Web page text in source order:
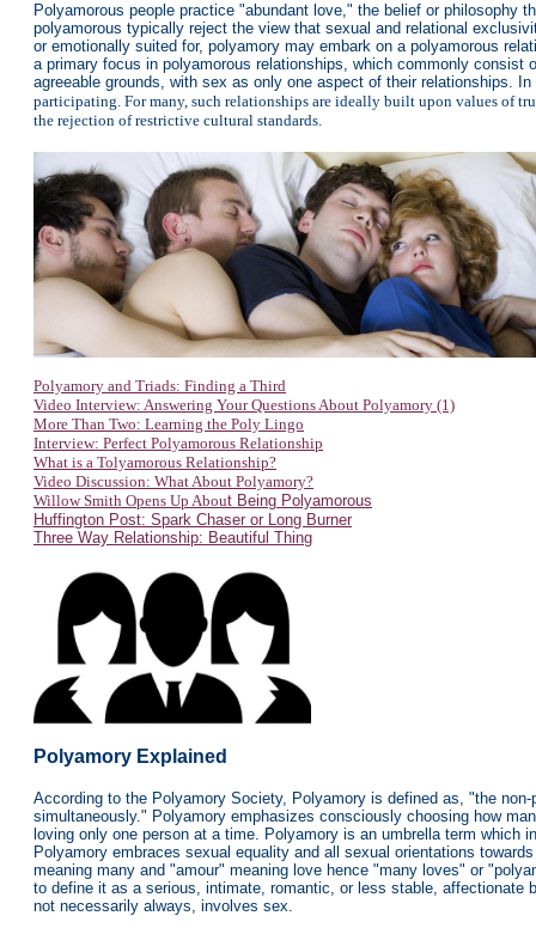
Polyamorous people practice "abundant love," the belief or
polyamorous typically reject the view that sexual and relational
or emotionally suited for, polyamory may embark on a polyamorous
a primary focus in polyamorous relationships, which commonly consist
agreeable grounds, with sex as only one aspect of their relationships.
participating. For many, such relationships are ideally built upon values of
the rejection of restrictive cultural standards.
Polyamory and Triads: Finding a Third
Video Interview: Answering Your Questions About Polyamory (1)
More Than Two: Learning the Poly Lingo
Interview: Perfect Polyamorous Relationship
What is a Tolyamorous Relationship?
Video Discussion: What About Polyamory?
Willow Smith Opens Up About Being Polyamorous
Huffington Post: Spark Chaser or Long Burner
Three Way Relationship: Beautiful Thing
Polyamory Explained
According to the Polyamory Society, Polyamory is defined as, "the
simultaneously." Polyamory emphasizes consciously choosing how
loving only one person at a time. Polyamory is an umbrella term which
Polyamory embraces sexual equality and all sexual orientations
meaning many and "amour" meaning love hence "many loves" or
to define it as a serious, intimate, romantic, or less stable, affectionate
not necessarily always, involves sex.